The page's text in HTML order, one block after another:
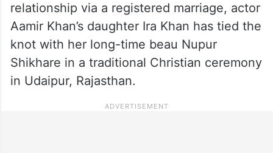
relationship via a registered marriage, actor
Aamir Khan’s daughter Ira Khan has tied the
knot with her long-time beau Nupur
Shikhare in a traditional Christian ceremony
in Udaipur, Rajasthan.